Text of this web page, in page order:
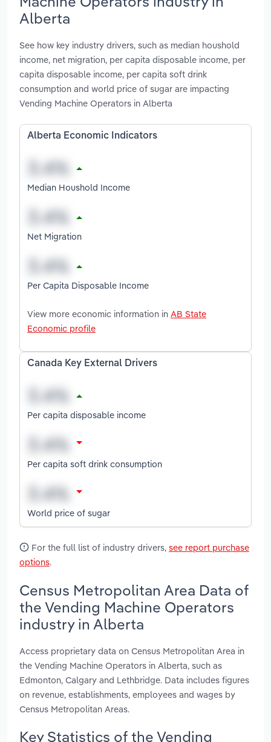
Alberta
See how key industry drivers, such as median houshold
income, net migration, per capita disposable income, per
capita disposable income, per capita soft drink
consumption and world price of sugar are impacting
Vending Machine Operators in Alberta
Alberta Economic Indicators
Median Houshold Income
Net Migration
Per Capita Disposable Income
View more economic information in AB State
Economic profile
Canada Key External Drivers
Per capita disposable income
Per capita soft drink consumption
World price of sugar
For the full list of industry drivers, see report purchase
options.
Census Metropolitan Area Data of
the Vending Machine Operators
industry in Alberta
Access proprietary data on Census Metropolitan Area in
the Vending Machine Operators in Alberta, such as
Edmonton, Calgary and Lethbridge. Data includes figures
on revenue, establishments, employees and wages by
Census Metropolitan Areas.
Key Statistics of the Vending